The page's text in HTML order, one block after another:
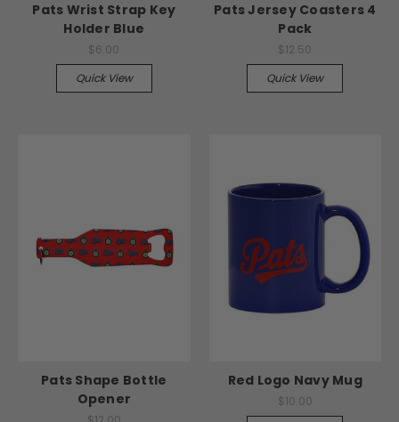
Pats Wrist Strap Key
Holder Blue
$6.00
Quick View
Pats Jersey Coasters 4
Pack
$12.50
Quick View
Pats Shape Bottle
Opener
Red Logo Navy Mug
$10.00